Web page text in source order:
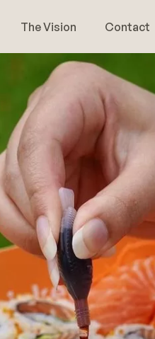
The Vision Contact